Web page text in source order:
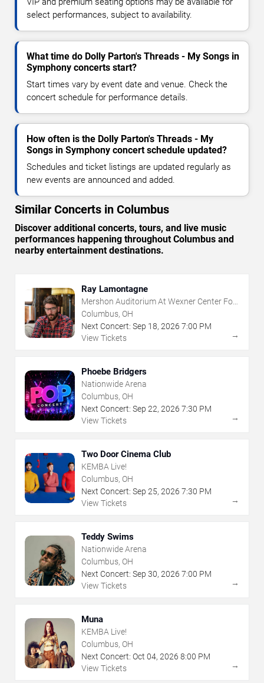
select performances, subject to availability.
What time do Dolly Parton's Threads - My Songs in
Symphony concerts start?
Start times vary by event date and venue. Check the
concert schedule for performance details.
How often is the Dolly Parton's Threads - My
Songs in Symphony concert schedule updated?
Schedules and ticket listings are updated regularly as
new events are announced and added.
Similar Concerts in Columbus
Discover additional concerts, tours, and live music
performances happening throughout Columbus and
nearby entertainment destinations.
Ray Lamontagne
Mershon Auditorium At Wexner Center For
The Arts
Columbus, OH
Next Concert: Sep 18, 2026 7:00 PM
View Tickets
→
Phoebe Bridgers
Nationwide Arena
Columbus, OH
Next Concert: Sep 22, 2026 7:30 PM
View Tickets
→
Two Door Cinema Club
KEMBA Live!
Columbus, OH
Next Concert: Sep 25, 2026 7:30 PM
View Tickets
→
Teddy Swims
Nationwide Arena
Columbus, OH
Next Concert: Sep 30, 2026 7:00 PM
View Tickets
→
Muna
KEMBA Live!
Columbus, OH
Next Concert: Oct 04, 2026 8:00 PM
View Tickets
→